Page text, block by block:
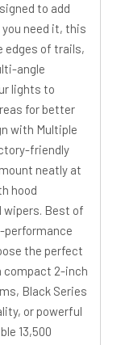
to add
need it, this
edges of trails,
angle
lights to
for better
with Multiple
friendly
neatly at
hood
wipers. Best of
performance
the perfect
compact 2-inch
Black Series
or powerful
13,500